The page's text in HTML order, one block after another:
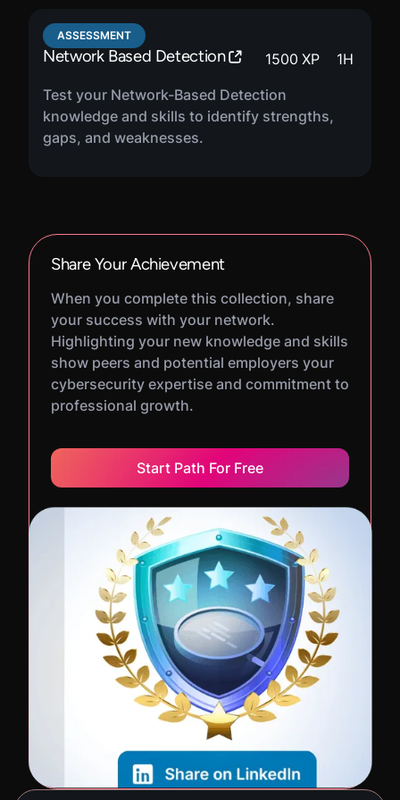
ASSESSMENT
Network Based Detection 1500 XP 1H
Test your Network-Based Detection
knowledge and skills to identify strengths,
gaps, and weaknesses.
Share Your Achievement
When you complete this collection, share
your success with your network.
Highlighting your new knowledge and skills
show peers and potential employers your
cybersecurity expertise and commitment to
professional growth.
Start Path For Free